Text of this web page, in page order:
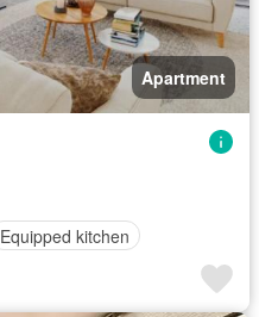
Apartment
Equipped kitchen